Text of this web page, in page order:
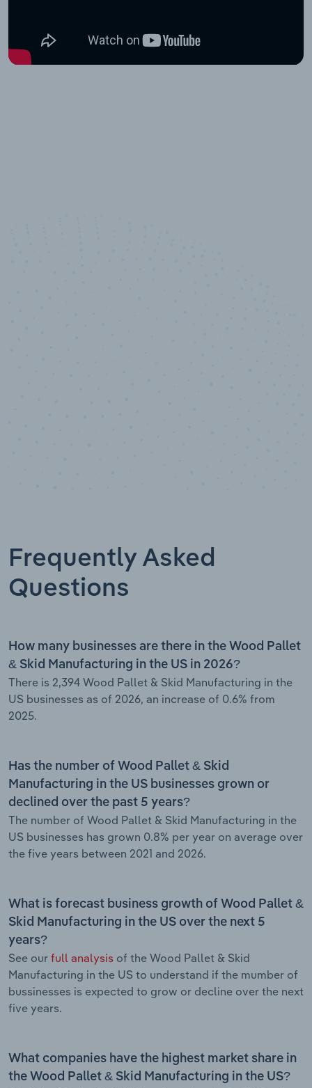
Frequently Asked
Questions
How many businesses are there in the Wood Pallet
& Skid Manufacturing in the US in 2026?
There is 2,394 Wood Pallet & Skid Manufacturing in the
US businesses as of 2026, an increase of 0.6% from
2025.
Has the number of Wood Pallet & Skid
Manufacturing in the US businesses grown or
declined over the past 5 years?
The number of Wood Pallet & Skid Manufacturing in the
US businesses has grown 0.8% per year on average over
the five years between 2021 and 2026.
What is forecast business growth of Wood Pallet &
Skid Manufacturing in the US over the next 5
years?
See our full analysis of the Wood Pallet & Skid
Manufacturing in the US to understand if the mumber of
bussinesses is expected to grow or decline over the next
five years.
What companies have the highest market share in
the Wood Pallet & Skid Manufacturing in the US?